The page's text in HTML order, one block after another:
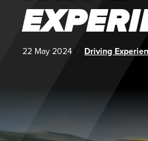
Published:
22 May 2024 Category:
Driving